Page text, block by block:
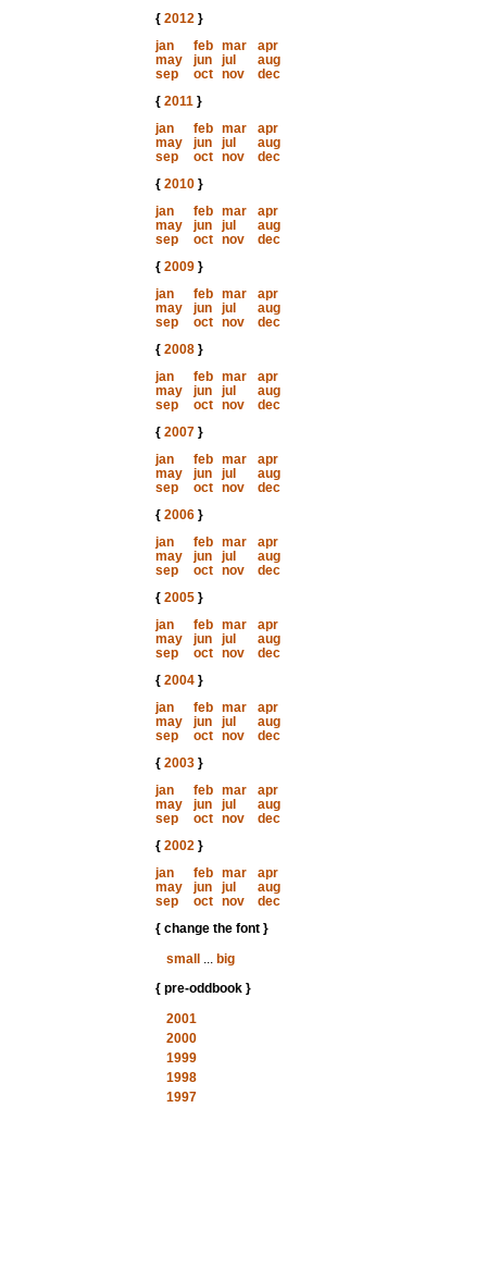
{ 2012}
jan
feb mar
apr
may
jun jul
aug
sep
oct nov
dec
{ 2011}
jan
feb mar
apr
may
jun jul
aug
sep
oct nov
dec
{ 2010}
jan
feb mar
apr
may
jun jul
aug
sep
oct nov
dec
{ 2009}
jan
feb mar
apr
may
jun jul
aug
sep
oct nov
dec
{ 2008}
jan
feb mar
apr
may
jun jul
aug
sep
oct nov
dec
{ 2007}
jan
feb mar
apr
may
jun jul
aug
sep
oct nov
dec
{ 2006}
jan
feb mar
apr
may
jun jul
aug
sep
oct nov
dec
{ 2005}
jan
feb mar
apr
may
jun jul
aug
sep
oct nov
dec
{ 2004}
jan
feb mar
apr
may
jun jul
aug
sep
oct nov
dec
{ 2003}
jan
feb mar
apr
may
jun jul
aug
sep
oct nov
dec
{ 2002}
jan
feb mar
apr
may
jun jul
aug
sep
oct nov
dec
{ change the font }
small
... big
{ pre-oddbook }
2001
2000
1999
1998
1997